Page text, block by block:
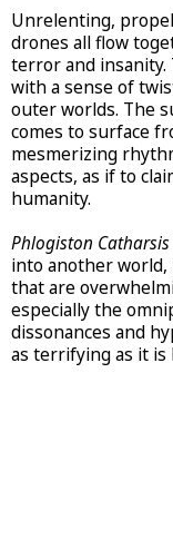
Unrelenting,
drones all flow
terror and insanity.
with a sense of
outer worlds. The
comes to surface
mesmerizing
aspects, as if to
humanity.
Phlogiston Catharsis
into another world,
that are
especially the
dissonances and
as terrifying as it is